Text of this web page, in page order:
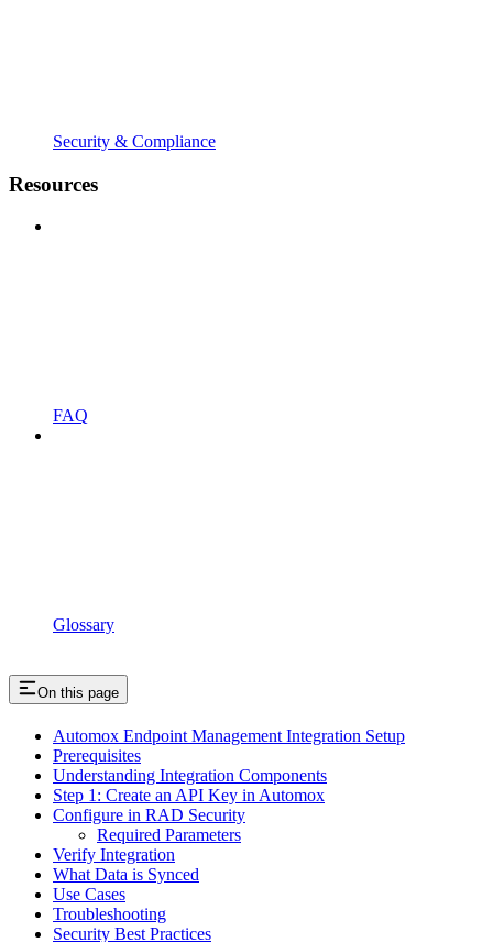
Security & Compliance
Resources
FAQ
Glossary
On this page
Automox Endpoint Management Integration Setup
Prerequisites
Understanding Integration Components
Step 1: Create an API Key in Automox
Configure in RAD Security
Required Parameters
Verify Integration
What Data is Synced
Use Cases
Troubleshooting
Security Best Practices